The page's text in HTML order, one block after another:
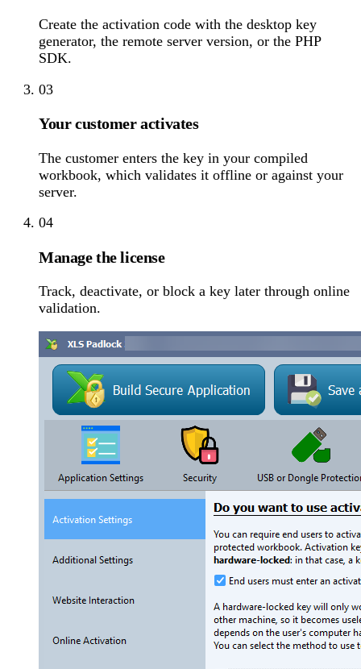
Create the activation code with the desktop key
generator, the remote server version, or the PHP
SDK.
03
Your customer activates
The customer enters the key in your compiled
workbook, which validates it offline or against your
server.
04
Manage the license
Track, deactivate, or block a key later through online
validation.